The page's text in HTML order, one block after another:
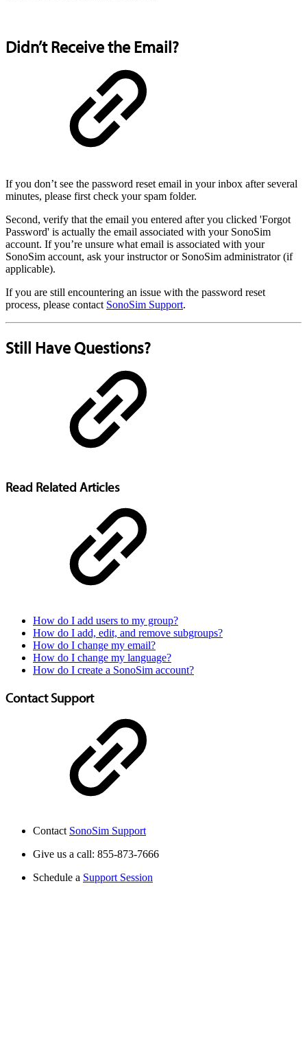
Didn’t Receive the Email?
If you don’t see the password reset email in your inbox after several
minutes, please first check your spam folder.
Second, verify that the email you entered after you clicked 'Forgot
Password' is actually the email associated with your SonoSim
account. If you’re unsure what email is associated with your
SonoSim account, ask your instructor or SonoSim administrator (if
applicable).
If you are still encountering an issue with the password reset
process, please contact SonoSim Support.
Still Have Questions?
Read Related Articles
How do I add users to my group?
How do I add, edit, and remove subgroups?
How do I change my email?
How do I change my language?
How do I create a SonoSim account?
Contact Support
Contact SonoSim Support
Give us a call: 855-873-7666
Schedule a Support Session